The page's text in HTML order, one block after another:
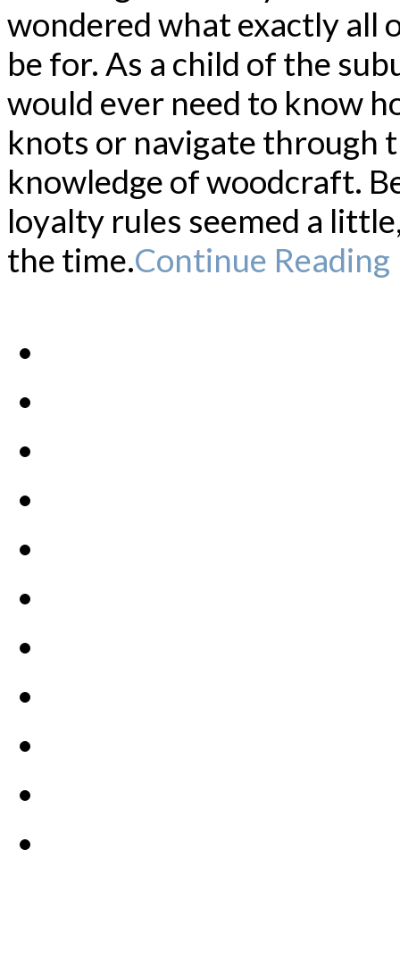
wondered what exactly all
be for. As a child of the
would ever need to know
knots or navigate through
knowledge of woodcraft.
loyalty rules seemed a
the time.Continue Reading